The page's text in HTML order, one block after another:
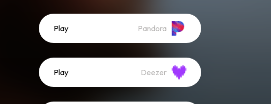
Play Pandora
Play Deezer